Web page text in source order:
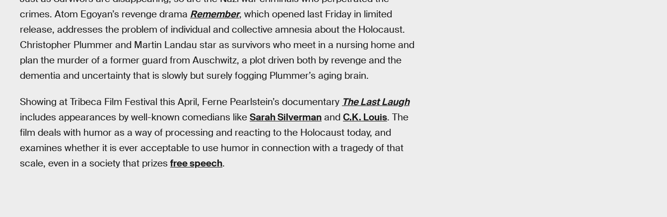
crimes. Atom Egoyan’s revenge drama Remember, which opened last Friday in limited
release, addresses the problem of individual and collective amnesia about the Holocaust.
Christopher Plummer and Martin Landau star as survivors who meet in a nursing home and
plan the murder of a former guard from Auschwitz, a plot driven both by revenge and the
dementia and uncertainty that is slowly but surely fogging Plummer’s aging brain.
Showing at Tribeca Film Festival this April, Ferne Pearlstein’s documentary The Last Laugh
includes appearances by well-known comedians like Sarah Silverman and C.K. Louis. The
film deals with humor as a way of processing and reacting to the Holocaust today, and
examines whether it is ever acceptable to use humor in connection with a tragedy of that
scale, even in a society that prizes free speech.